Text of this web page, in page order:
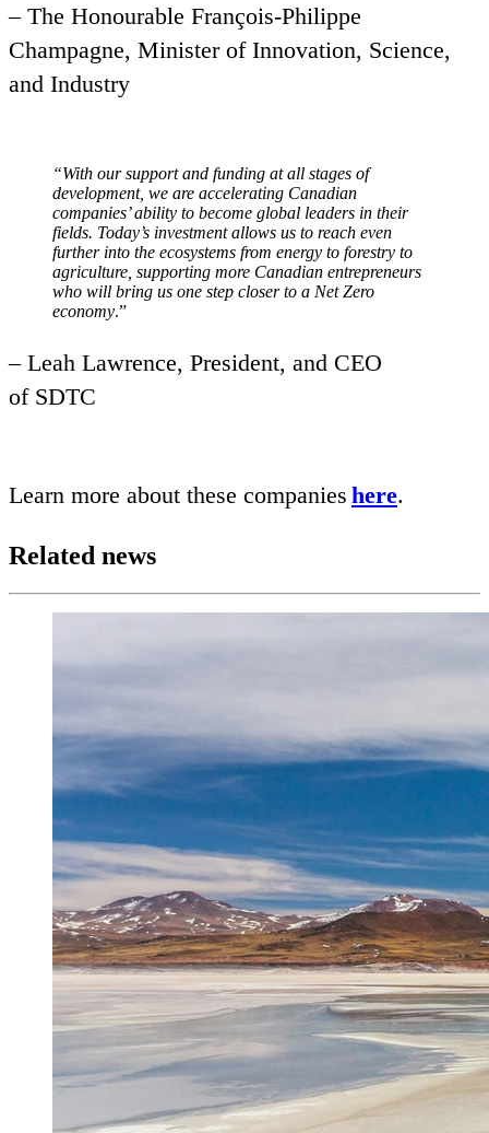
– The Honourable François-Philippe
Champagne, Minister of Innovation, Science,
and Industry
“With our support and funding at all stages of
development, we are accelerating Canadian
companies’ ability to become global leaders in their
fields. Today’s investment allows us to reach even
further into the ecosystems from energy to forestry to
agriculture, supporting more Canadian entrepreneurs
who will bring us one step closer to a Net Zero
economy.”
– Leah Lawrence, President, and CEO
of SDTC
Learn more about these companies here.
Related news